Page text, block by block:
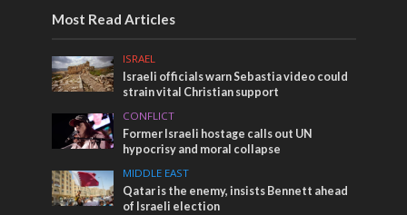
Most Read Articles
ISRAEL
Israeli officials warn Sebastia video could
strain vital Christian support
CONFLICT
Former Israeli hostage calls out UN
hypocrisy and moral collapse
MIDDLE EAST
Qatar is the enemy, insists Bennett ahead
of Israeli election